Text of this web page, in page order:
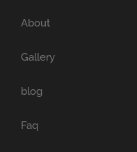
About
Gallery
blog
Faq